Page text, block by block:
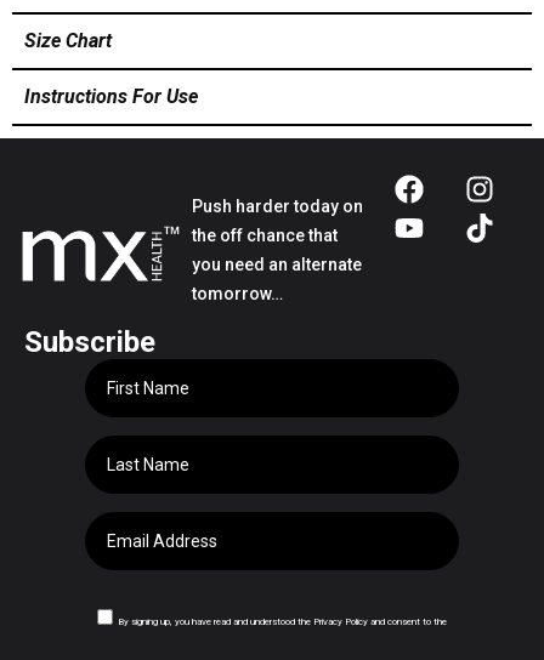
Size Chart
Instructions For Use
Push harder today on
the off chance that
you need an alternate
tomorrow…
Subscribe
By signing up, you have read and understood the Privacy Policy and consent to the